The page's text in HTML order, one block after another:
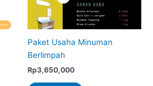
on
the
product
page
Paket Usaha Minuman
Berlimpah
Rp3,650,000